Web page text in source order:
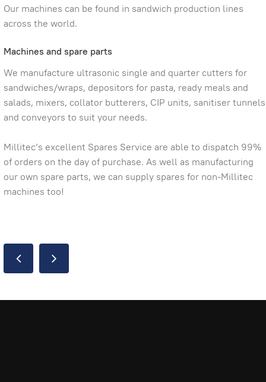
Our machines can be found in sandwich production lines
across the world.
Machines and spare parts
We manufacture ultrasonic single and quarter cutters for
sandwiches/wraps, depositors for pasta, ready meals and
salads, mixers, collator butterers, CIP units, sanitiser tunnels
and conveyors to suit your needs.
Millitec’s excellent Spares Service are able to dispatch 99%
of orders on the day of purchase. As well as manufacturing
our own spare parts, we can supply spares for non-Millitec
machines too!